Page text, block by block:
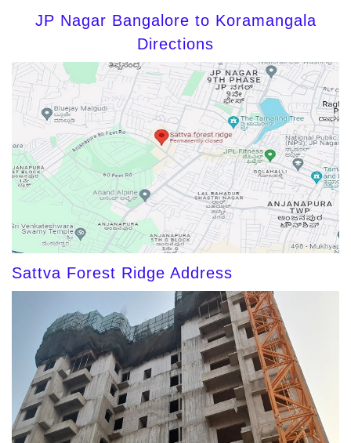
JP Nagar Bangalore to Koramangala
Directions
Sattva Forest Ridge Address